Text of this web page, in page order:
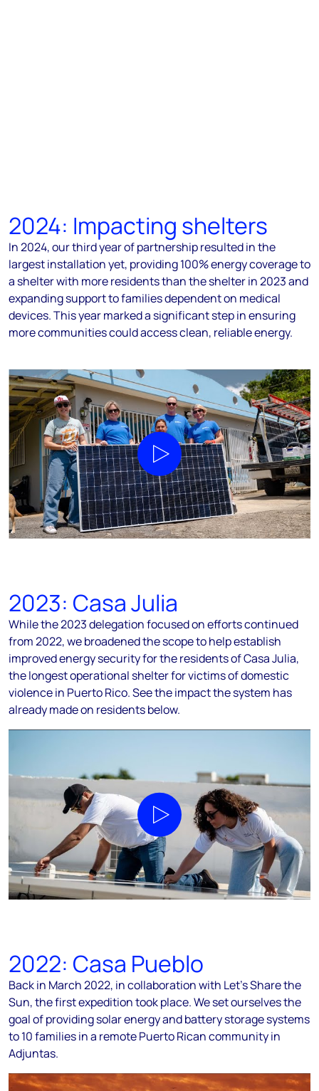
2024: Impacting shelters
In 2024, our third year of partnership resulted in the
largest installation yet, providing 100% energy coverage to
a shelter with more residents than the shelter in 2023 and
expanding support to families dependent on medical
devices. This year marked a significant step in ensuring
more communities could access clean, reliable energy.
Play video
2023: Casa Julia
While the 2023 delegation focused on efforts continued
from 2022, we broadened the scope to help establish
improved energy security for the residents of Casa Julia,
the longest operational shelter for victims of domestic
violence in Puerto Rico. See the impact the system has
already made on residents below.
Play video
2022: Casa Pueblo
Back in March 2022, in collaboration with Let’s Share the
Sun, the first expedition took place. We set ourselves the
goal of providing solar energy and battery storage systems
to 10 families in a remote Puerto Rican community in
Adjuntas.